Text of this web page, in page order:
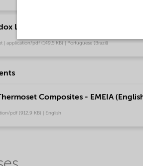
L-40 RPS - Thermoset composites
| application/pdf (149,5 KB) | Portuguese (Brazil)
Composites - EMEIA
pdf (912,9 KB) | English